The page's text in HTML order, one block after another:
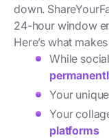
down.
24-hour window
Here’s what
While
Your
Your
platforms